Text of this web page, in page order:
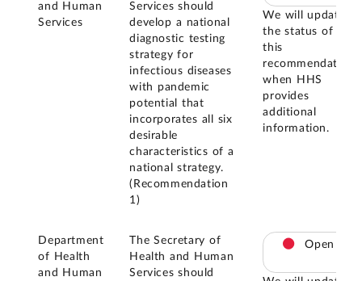
and Human
Services
Services should
develop a national
diagnostic testing
strategy for
infectious diseases
with pandemic
potential that
incorporates all six
desirable
characteristics of a
national strategy.
(Recommendation
1)
We will update
the status of
this
recommendation
when HHS
provides
additional
information.
Department
of Health
and Human
The Secretary of
Health and Human
Services should
Open